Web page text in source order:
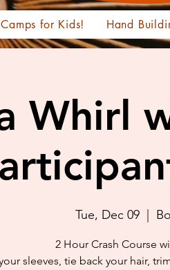
for Kids! Hand
Whirl
Tue, Dec 09
2 Hour Crash Course
sleeves, tie back your hair,